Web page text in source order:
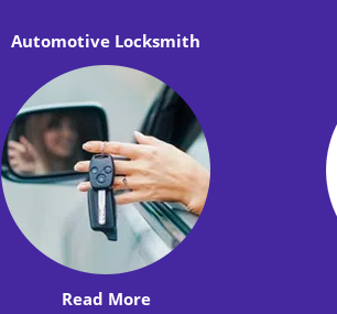
Automotive Locksmith
Read More